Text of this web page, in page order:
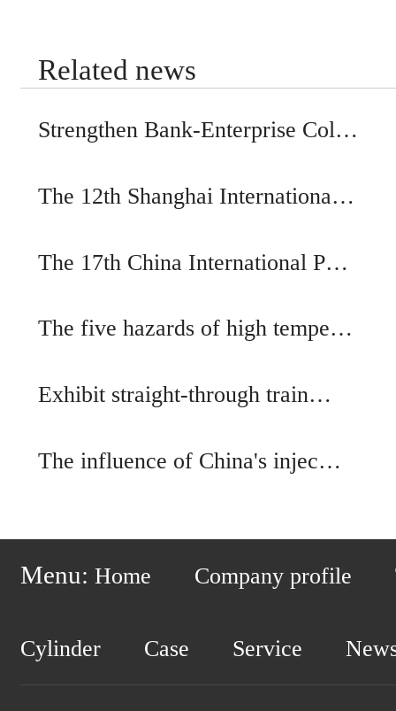
Related news
Strengthen Bank-Enterprise Col…
The 12th Shanghai Internationa…
The 17th China International P…
The five hazards of high tempe…
Exhibit straight-through train…
The influence of China's injec…
Menu: Home Company profile
Cylinder Case Service